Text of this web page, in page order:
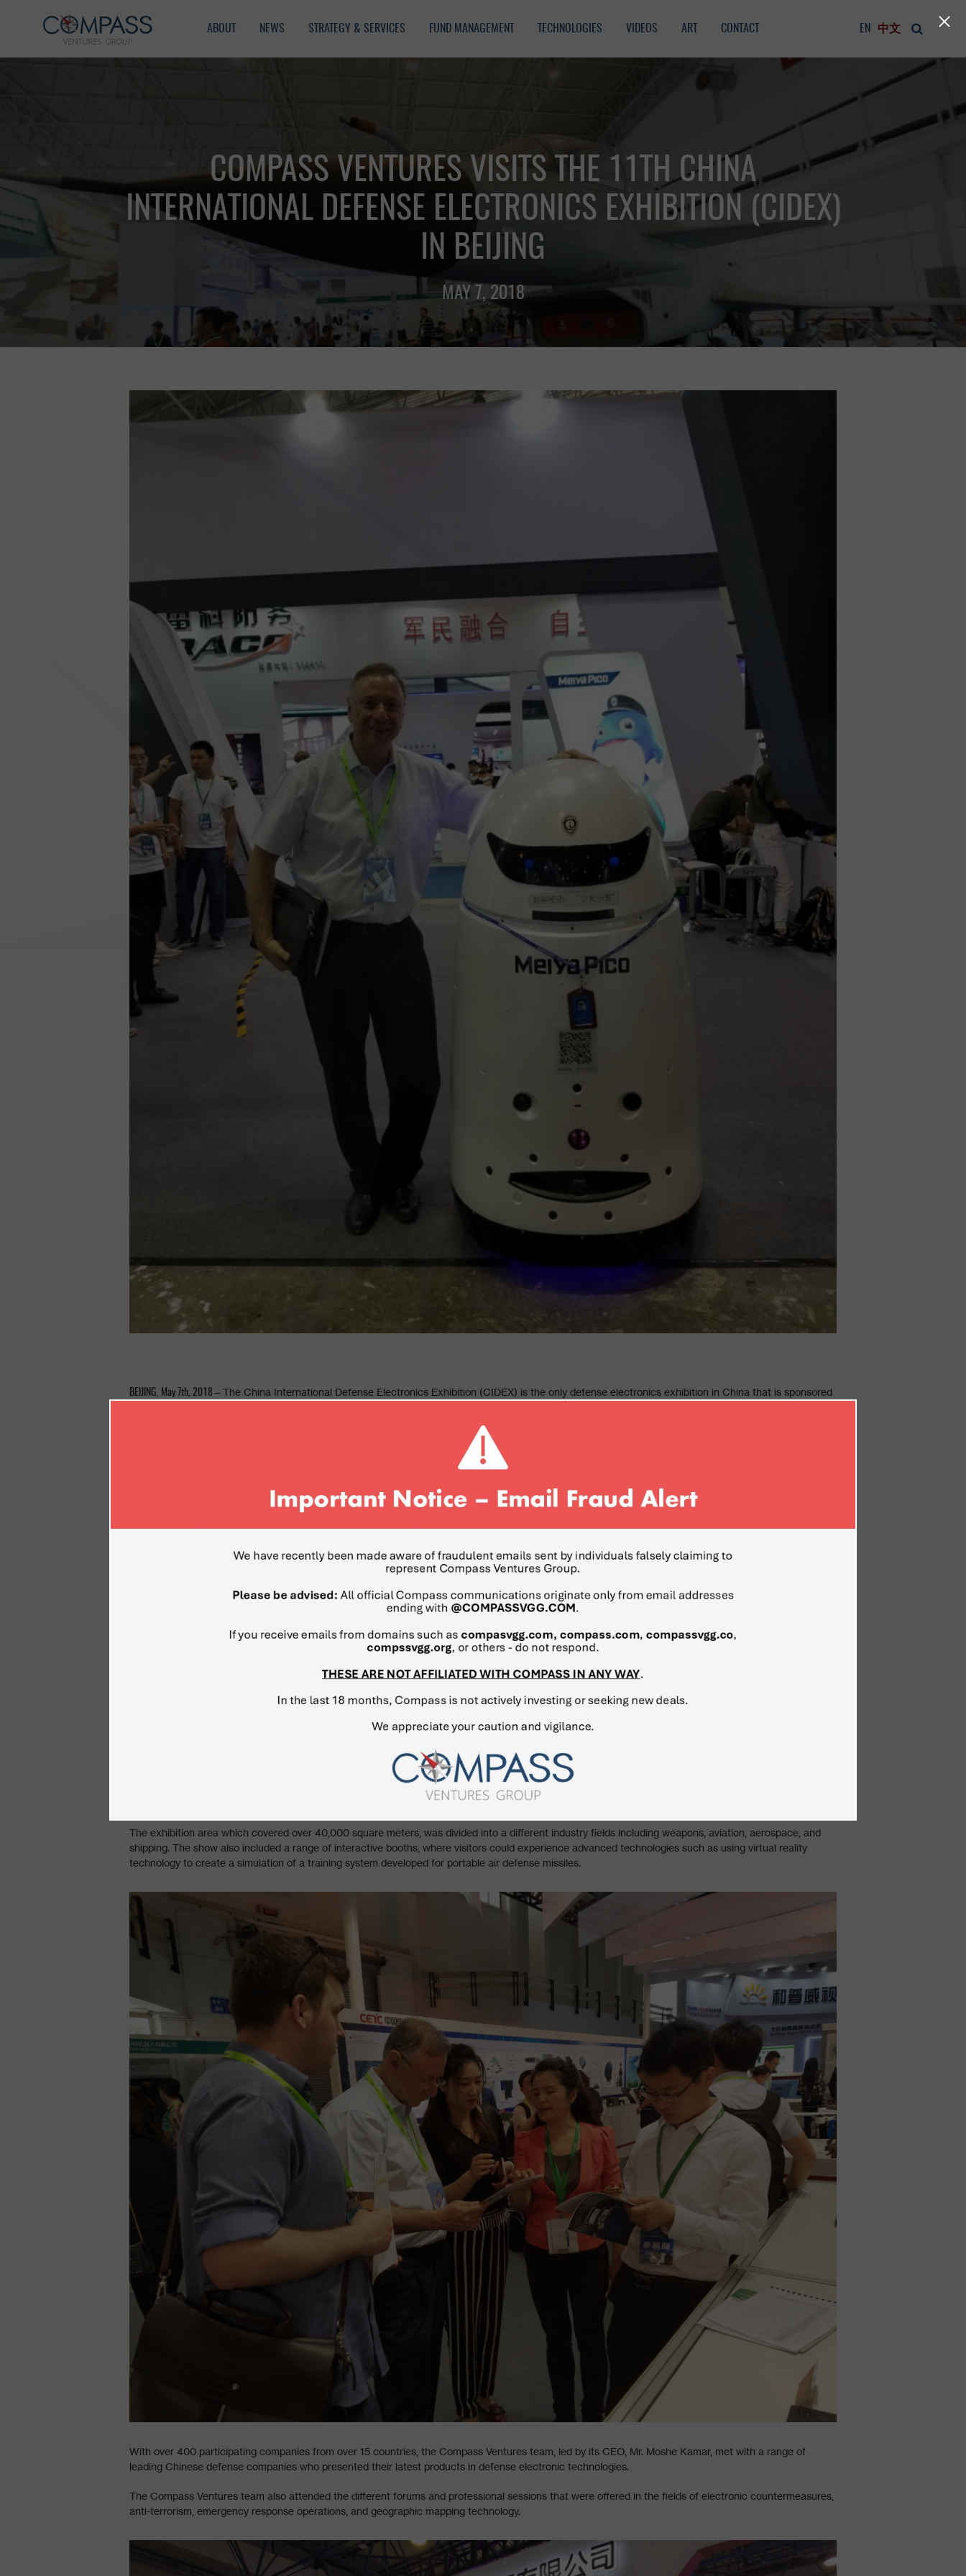
ABOUT NEWS STRATEGY & SERVICES FUND MANAGEMENT TECHNOLOGIES VIDEOS ART CONTACT EN 中文
COMPASS VENTURES VISITS THE 11TH CHINA
INTERNATIONAL DEFENSE ELECTRONICS EXHIBITION (CIDEX)
IN BEIJING
MAY 7, 2018
BEIJING, May 7th, 2018 – The China International Defense Electronics Exhibition (CIDEX) is the only defense electronics exhibition in China that is sponsored
Electronics across Asia and additional international markets. Compass Ventures, a global leader in sourcing advanced innovative technologies across
sectors including homeland security, IOT, and smart and safe city was invited to visit the show and explore the latest offers, solutions and trends in this
The exhibition area which covered over 40,000 square meters, was divided into a different industry fields including weapons, aviation, aerospace, and
shipping. The show also included a range of interactive booths, where visitors could experience advanced technologies such as using virtual reality
technology to create a simulation of a training system developed for portable air defense missiles.
With over 400 participating companies from over 15 countries, the Compass Ventures team, led by its CEO, Mr. Moshe Kamar, met with a range of
leading Chinese defense companies who presented their latest products in defense electronic technologies.
The Compass Ventures team also attended the different forums and professional sessions that were offered in the fields of electronic countermeasures,
anti-terrorism, emergency response operations, and geographic mapping technology.